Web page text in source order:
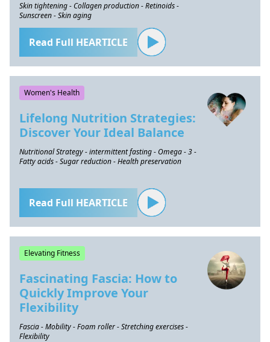
Skin tightening - Collagen production - Retinoids -
Sunscreen - Skin aging
Read Full HEARTICLE
Women's Health
Lifelong Nutrition Strategies:
Discover Your Ideal Balance
Nutritional Strategy - intermittent fasting - Omega - 3 -
Fatty acids - Sugar reduction - Health preservation
Read Full HEARTICLE
Elevating Fitness
Fascinating Fascia: How to
Quickly Improve Your
Flexibility
Fascia - Mobility - Foam roller - Stretching exercises -
Flexibility